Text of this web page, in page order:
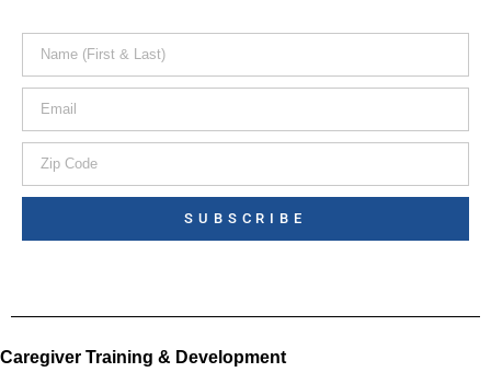
SUBSCRIBE
Caregiver Training & Development